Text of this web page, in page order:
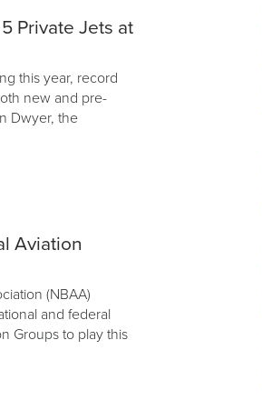
Private Jets at
this year, record
new and pre-
Dwyer, the
Aviation
(NBAA)
and federal
Groups to play this